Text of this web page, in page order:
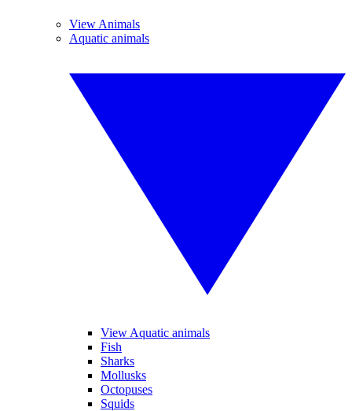
View Animals
Aquatic animals
View Aquatic animals
Fish
Sharks
Mollusks
Octopuses
Squids